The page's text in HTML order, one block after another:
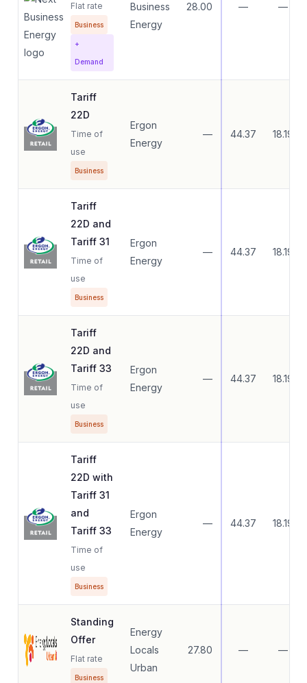
Flat rate
Business
+
Demand
Business
Energy
28.00 — —
Tariff
22D
Time of
use
Business
Ergon
Energy
— 44.37 18.19
Tariff
22D and
Tariff 31
Time of
use
Business
Ergon
Energy
— 44.37 18.19
Tariff
22D and
Tariff 33
Time of
use
Business
Ergon
Energy
— 44.37 18.19
Tariff
22D with
Tariff 31
and
Tariff 33
Time of
use
Business
Ergon
Energy
— 44.37 18.19
Standing
Offer
Flat rate
Business
Energy
Locals
Urban
27.80 — —